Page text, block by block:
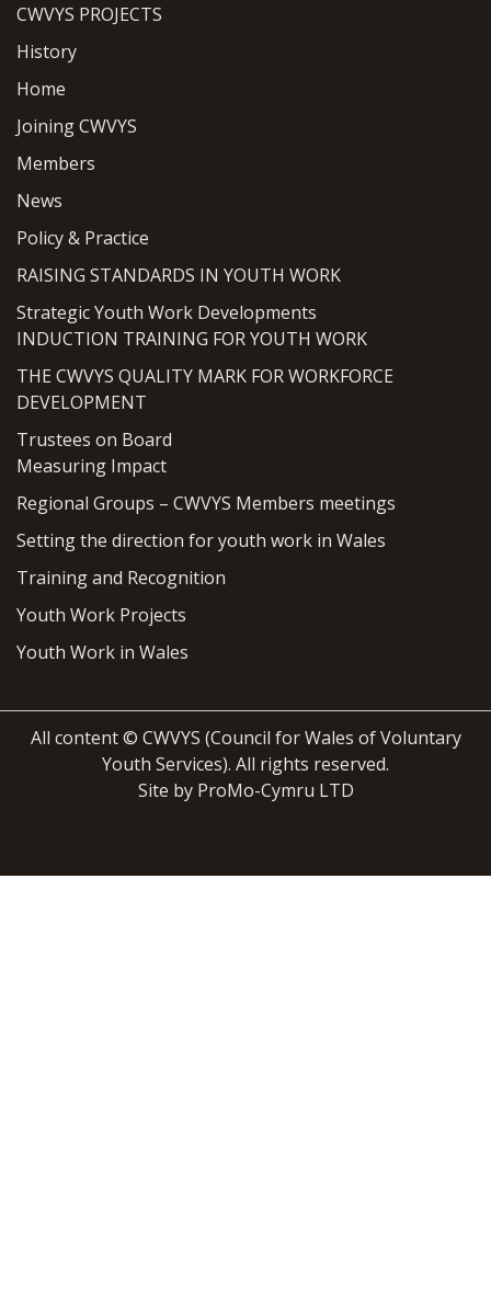
CWVYS PROJECTS
History
Home
Joining CWVYS
Members
News
Policy & Practice
RAISING STANDARDS IN YOUTH WORK
Strategic Youth Work Developments
INDUCTION TRAINING FOR YOUTH WORK
THE CWVYS QUALITY MARK FOR WORKFORCE
DEVELOPMENT
Trustees on Board
Measuring Impact
Regional Groups – CWVYS Members meetings
Setting the direction for youth work in Wales
Training and Recognition
Youth Work Projects
Youth Work in Wales
All content © CWVYS (Council for Wales of Voluntary
Youth Services). All rights reserved.
Site by ProMo-Cymru LTD